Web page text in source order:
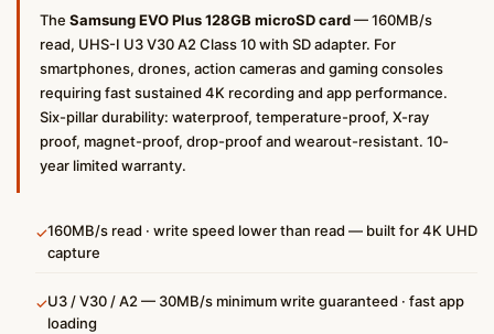
The Samsung EVO Plus 128GB microSD card— 160MB/s
read, UHS-I U3 V30 A2 Class 10 with SD adapter. For
smartphones, drones, action cameras and gaming consoles
requiring fast sustained 4K recording and app performance.
Six-pillar durability: waterproof, temperature-proof, X-ray
proof, magnet-proof, drop-proof and wearout-resistant. 10-
year limited warranty.
✓160MB/s read · write speed lower than read — built for 4K UHD
capture
✓U3 / V30 / A2 — 30MB/s minimum write guaranteed · fast app
loading